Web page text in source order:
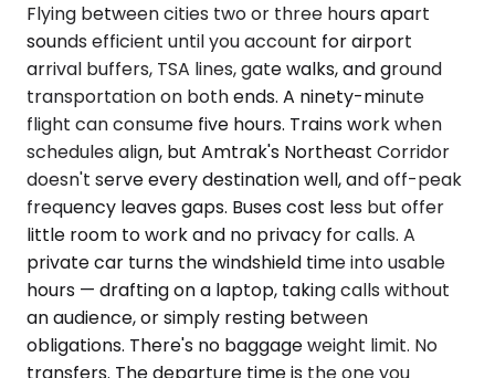
Flying between cities two or three hours apart
sounds efficient until you account for airport
arrival buffers, TSA lines, gate walks, and ground
transportation on both ends. A ninety-minute
flight can consume five hours. Trains work when
schedules align, but Amtrak's Northeast Corridor
doesn't serve every destination well, and off-peak
frequency leaves gaps. Buses cost less but offer
little room to work and no privacy for calls. A
private car turns the windshield time into usable
hours — drafting on a laptop, taking calls without
an audience, or simply resting between
obligations. There's no baggage weight limit. No